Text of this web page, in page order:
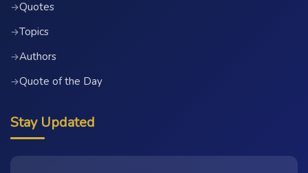
→Quotes
→Topics
→Authors
→Quote of the Day
Stay Updated